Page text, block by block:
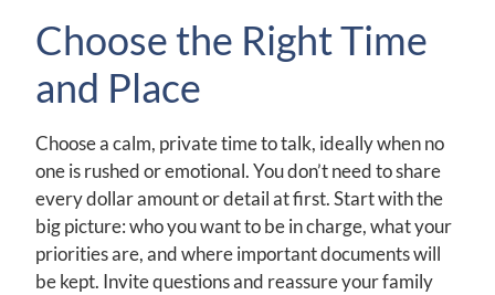
Choose the Right Time
and Place
Choose a calm, private time to talk, ideally when no
one is rushed or emotional. You don’t need to share
every dollar amount or detail at first. Start with the
big picture: who you want to be in charge, what your
priorities are, and where important documents will
be kept. Invite questions and reassure your family